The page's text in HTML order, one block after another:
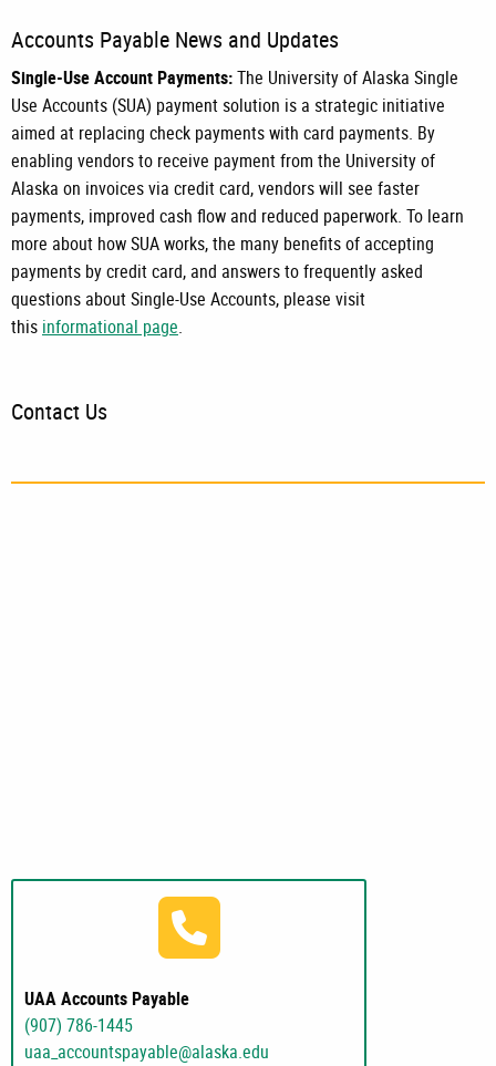
Accounts Payable News and Updates
Single-Use Account Payments:The University of Alaska Single
Use Accounts (SUA) payment solution is a strategic initiative
aimed at replacing check payments with card payments. By
enabling vendors to receive payment from the University of
Alaska on invoices via credit card, vendors will see faster
payments, improved cash flow and reduced paperwork. To learn
more about how SUA works, the many benefits of accepting
payments by credit card, and answers to frequently asked
questions aboutSingle-Use Accounts, please visit
this informational page.
Contact Us
(907) 786-1445
UAA Accounts Payable
(907) 786-1445
uaa_accountspayable@alaska.edu